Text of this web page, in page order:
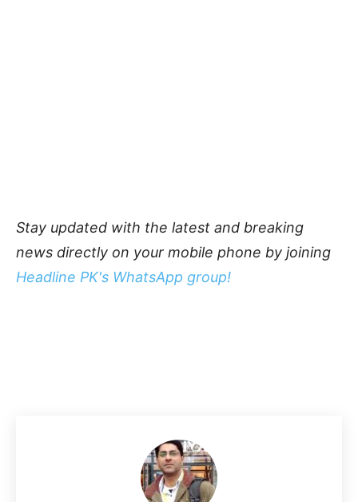
Stay updated with the latest and breaking
news directly on your mobile phone by joining
Headline PK's WhatsApp group!